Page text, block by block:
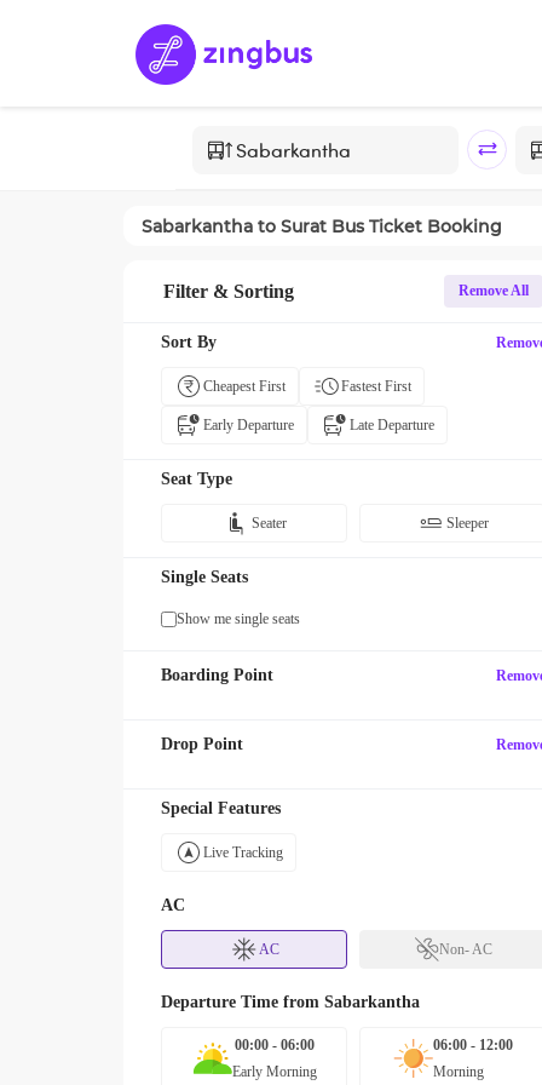
Sabarkantha to Surat Bus Ticket Booking
Filter & Sorting Remove All
Sort By
Cheapest First Fastest First
Early Departure Late Departure
Seat Type
Seater Sleeper
Single Seats
Show me single seats
Boarding Point
Drop Point
Special Features
Live Tracking
AC
AC Non- AC
Departure Time from Sabarkantha
00:00 - 06:00
Early Morning
06:00 - 12:00
Morning